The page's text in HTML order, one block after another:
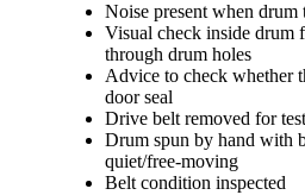
Noise present when drum
Visual check inside drum
through drum holes
Advice to check whether
door seal
Drive belt removed for
Drum spun by hand with
quiet/free-moving
Belt condition inspected